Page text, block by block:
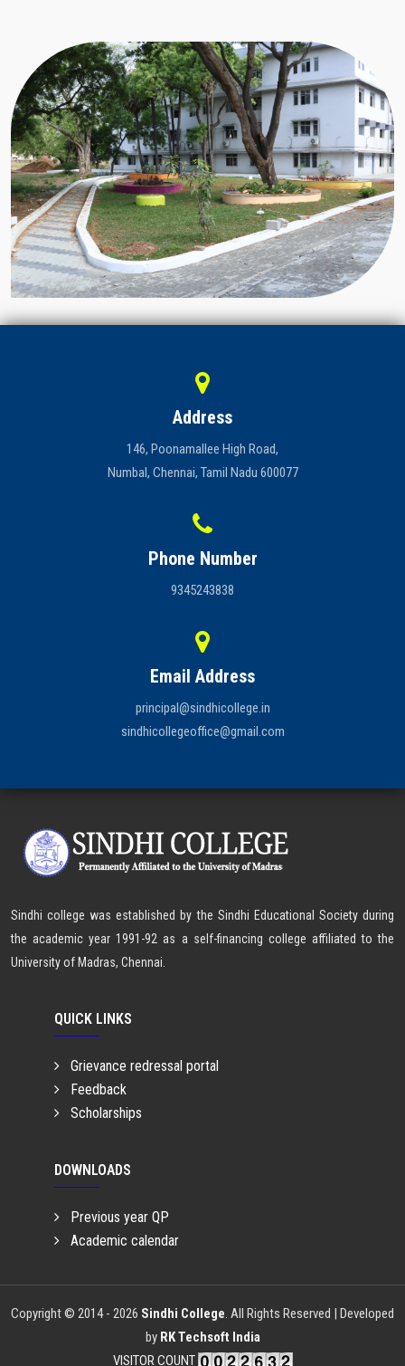
Address
146, Poonamallee High Road,
Numbal, Chennai, Tamil Nadu 600077
Phone Number
9345243838
Email Address
principal@sindhicollege.in
sindhicollegeoffice@gmail.com
Sindhi college was established by the Sindhi Educational Society during
the academic year 1991-92 as a self-financing college affiliated to the
University of Madras, Chennai.
QUICK LINKS
Grievance redressal portal
Feedback
Scholarships
DOWNLOADS
Previous year QP
Academic calendar
Copyright © 2014 - 2026 Sindhi College. All Rights Reserved | Developed
by RK Techsoft India
VISITOR COUNT